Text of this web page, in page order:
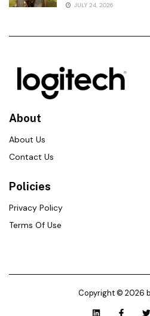
JULY 24, 2026
About
About Us
Contact Us
Policies
Privacy Policy
Terms Of Use
Copyright © 2026